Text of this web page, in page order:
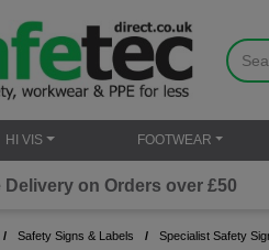
HI VIS FOOTWEAR
Delivery on Orders over £50
Safety Signs & Labels Specialist Safety